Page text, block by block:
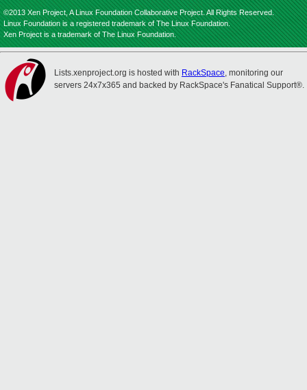
©2013 Xen Project, A Linux Foundation Collaborative Project. All Rights Reserved.
Linux Foundation is a registered trademark of The Linux Foundation.
Xen Project is a trademark of The Linux Foundation.
Lists.xenproject.org is hosted with RackSpace, monitoring our
servers 24x7x365 and backed by RackSpace's Fanatical Support®.